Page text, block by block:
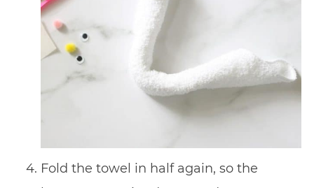
Fold the towel in half again, so the